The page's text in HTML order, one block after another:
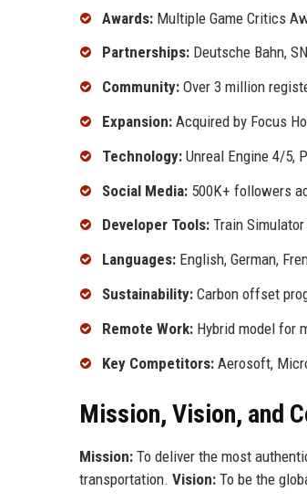
Awards: Multiple Game Critics
Partnerships: Deutsche Bahn,
Community: Over 3 million
Expansion: Acquired by Focus
Technology: Unreal Engine 4/5,
Social Media: 500K+ followers
Developer Tools: Train
Languages: English, German,
Sustainability: Carbon offset
Remote Work: Hybrid model for
Key Competitors: Aerosoft,
Mission, Vision, and
Mission: To deliver the most
transportation. Vision: To be the